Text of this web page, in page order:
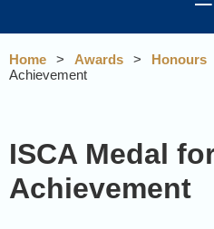
Home Awards Honours
Achievement
ISCA Medal
Achievement